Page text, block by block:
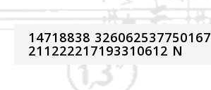
14718838 326062537750167
211222217193310612 N